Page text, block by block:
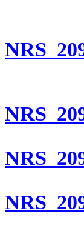
NRS
NRS
NRS
NRS